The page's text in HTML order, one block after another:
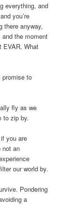
everything, and
you’re
there anyway,
and the moment
EVAR. What
promise to
fly as we
to zip by.
you are
not an
our world by.
Pondering
a